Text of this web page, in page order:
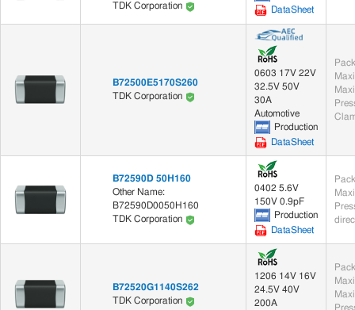
TDK Corporation DataSheet
B72500E5170S260
TDK Corporation
0603 17V 22V
32.5V 50V
30A
Automotive
Production
DataSheet
B72590D 50H160
Other Name:
B72590D0050H160
TDK Corporation
0402 5.6V
150V 0.9pF
Production
DataSheet
B72520G1140S262
TDK Corporation
1206 14V 16V
24.5V 40V
200A